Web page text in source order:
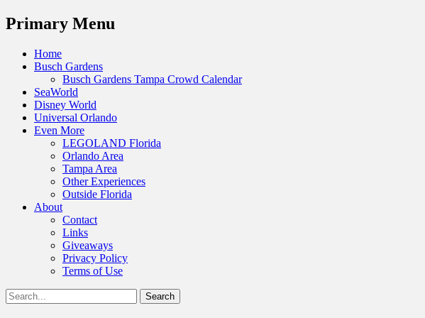
Menu
Primary Menu
Skip
Home
Busch Gardens
Busch Gardens Tampa Crowd Calendar
SeaWorld
Disney World
Universal Orlando
Even More
LEGOLAND Florida
Orlando Area
Tampa Area
Other Experiences
Outside Florida
About
Contact
Links
Giveaways
Privacy Policy
Terms of Use
Show
Header
Search
for: